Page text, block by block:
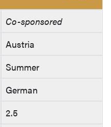
Co-sponsored
Austria
Summer
German
2.5